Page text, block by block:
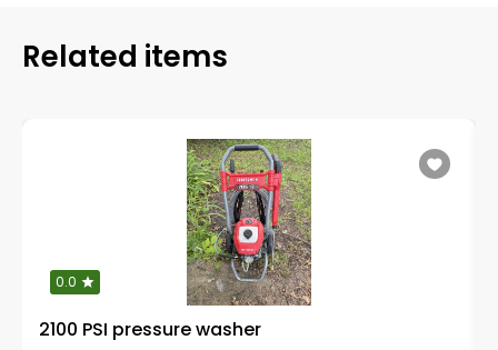
Related items
0.0
2100 PSI pressure washer